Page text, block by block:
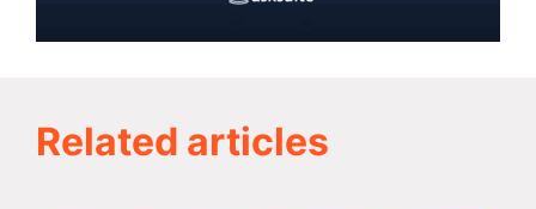
Related articles